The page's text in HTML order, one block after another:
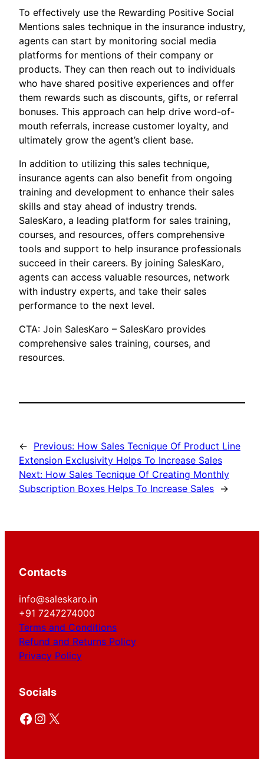
To effectively use the Rewarding Positive Social
Mentions sales technique in the insurance industry,
agents can start by monitoring social media
platforms for mentions of their company or
products. They can then reach out to individuals
who have shared positive experiences and offer
them rewards such as discounts, gifts, or referral
bonuses. This approach can help drive word-of-
mouth referrals, increase customer loyalty, and
ultimately grow the agent’s client base.
In addition to utilizing this sales technique,
insurance agents can also benefit from ongoing
training and development to enhance their sales
skills and stay ahead of industry trends.
SalesKaro, a leading platform for sales training,
courses, and resources, offers comprehensive
tools and support to help insurance professionals
succeed in their careers. By joining SalesKaro,
agents can access valuable resources, network
with industry experts, and take their sales
performance to the next level.
CTA: Join SalesKaro – SalesKaro provides
comprehensive sales training, courses, and
resources.
← Previous: How Sales Tecnique Of Product Line
Extension Exclusivity Helps To Increase Sales
Next: How Sales Tecnique Of Creating Monthly
Subscription Boxes Helps To Increase Sales →
Contacts
info@saleskaro.in
+91 7247274000
Terms and Conditions
Refund and Returns Policy
Privacy Policy
Socials
Facebook Instagram X